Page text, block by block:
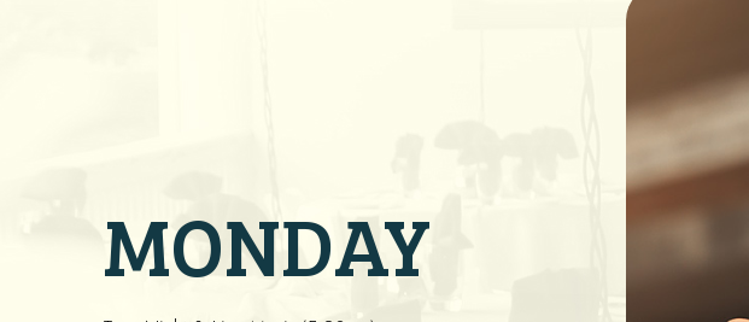
MONDAY